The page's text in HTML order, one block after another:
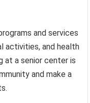
and services
activities, and health
at a senior center is
and make a